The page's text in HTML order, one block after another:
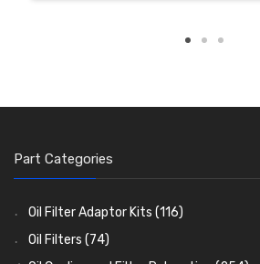
Part Categories
Oil Filter Adaptor Kits (116)
Oil Filters (74)